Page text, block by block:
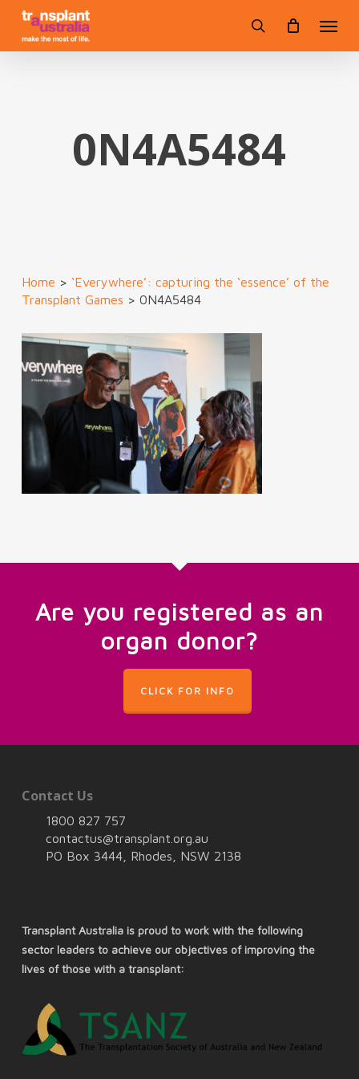
Skip
main
search
0N4A5484
Home > ‘Everywhere’: capturing the ‘essence’ of the
Transplant Games > 0N4A5484
Are you registered as an
organ donor?
CLICK FOR INFO
Contact Us
1800 827 757
contactus@transplant.org.au
PO Box 3444, Rhodes, NSW 2138
Transplant Australia is proud to work with the following
sector leaders to achieve our objectives of improving the
lives of those with a transplant: